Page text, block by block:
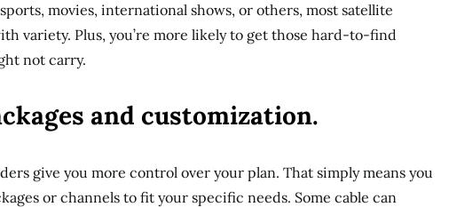
movies, international shows, or others, most satellite
variety. Plus, you’re more likely to get those hard-to-find
not carry.
and customization.
give you more control over your plan. That simply means you
or channels to fit your specific needs. Some cable can